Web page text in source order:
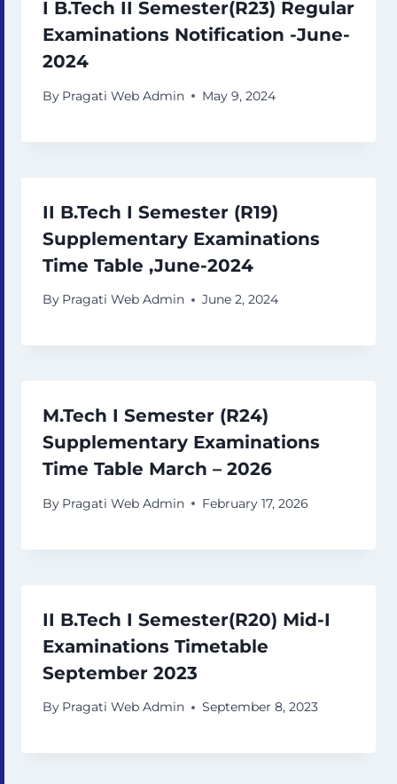
I B.Tech II Semester(R23) Regular
Examinations Notification -June-
2024
By Pragati Web Admin May 9, 2024
II B.Tech I Semester (R19)
Supplementary Examinations
Time Table ,June-2024
By Pragati Web Admin June 2, 2024
M.Tech I Semester (R24)
Supplementary Examinations
Time Table March – 2026
By Pragati Web Admin February 17, 2026
II B.Tech I Semester(R20) Mid-I
Examinations Timetable
September 2023
By Pragati Web Admin September 8, 2023